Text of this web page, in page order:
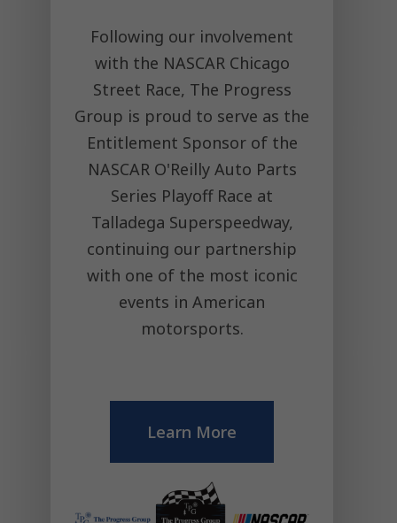
Following our involvement
with the NASCAR Chicago
Street Race, The Progress
Group is proud to serve as the
Entitlement Sponsor of the
NASCAR O'Reilly Auto Parts
Series Playoff Race at
Talladega Superspeedway,
continuing our partnership
with one of the most iconic
events in American
motorsports.
Learn More